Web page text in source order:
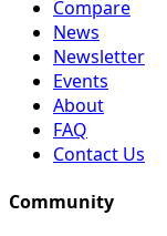
Compare
News
Newsletter
Events
About
FAQ
Contact Us
Community